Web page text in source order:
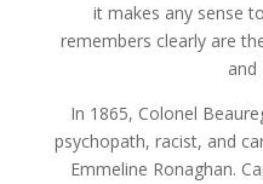
it makes any sense
remembers clearly are
and
In 1865, Colonel
psychopath, racist, and
Emmeline Ronaghan.